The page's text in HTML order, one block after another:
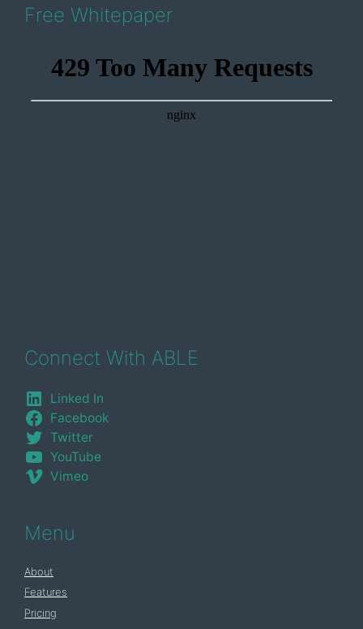
Free Whitepaper
Connect With ABLE
Linked In
Facebook
Twitter
YouTube
Vimeo
Menu
About
Features
Pricing